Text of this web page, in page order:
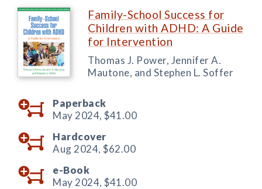
Family-School Success for
Children with ADHD: A Guide
for Intervention
Thomas J. Power, Jennifer A.
Mautone, and Stephen L. Soffer
Paperback
May 2024, $41.00
Hardcover
Aug 2024, $62.00
e-Book
May 2024, $41.00